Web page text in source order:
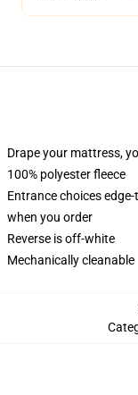
Drape your mattress,
100% polyester fleece
Entrance choices
when you order
Reverse is off-white
Mechanically cleanable